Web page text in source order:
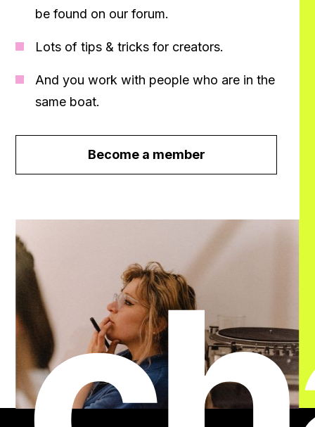
be found on our forum.
Lots of tips & tricks for creators.
And you work with people who are in the
same boat.
Become a member